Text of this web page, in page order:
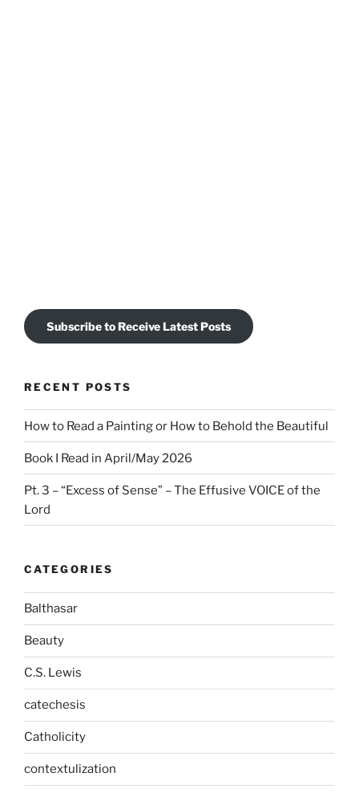
Subscribe to Receive Latest Posts
RECENT POSTS
How to Read a Painting or How to Behold the Beautiful
Book I Read in April/May 2026
Pt. 3 – “Excess of Sense” – The Effusive VOICE of the
Lord
CATEGORIES
Balthasar
Beauty
C.S. Lewis
catechesis
Catholicity
contextulization